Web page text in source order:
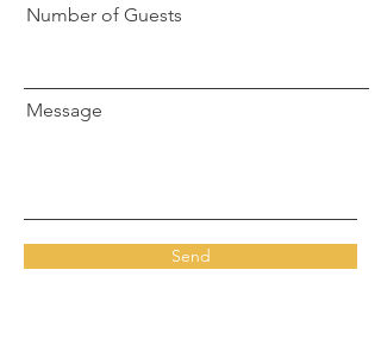
Number of Guests
Message
Send